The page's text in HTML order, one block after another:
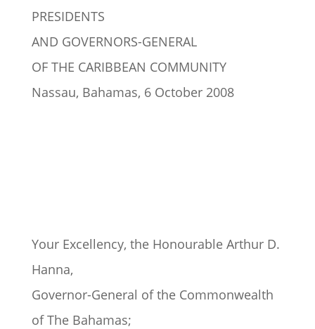
PRESIDENTS
AND GOVERNORS-GENERAL
OF THE CARIBBEAN COMMUNITY
Nassau, Bahamas, 6 October 2008
Your Excellency, the Honourable Arthur D.
Hanna,
Governor-General of the Commonwealth
of The Bahamas;